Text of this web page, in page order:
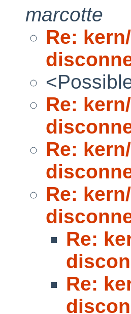
marcotte
Re:
Re:
Re:
Re:
Re:
Re: